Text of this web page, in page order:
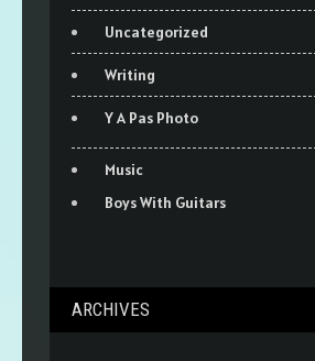
Uncategorized
Writing
Y A Pas Photo
Music
Boys With Guitars
ARCHIVES